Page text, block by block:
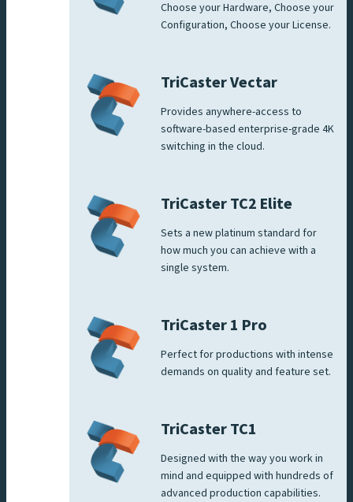
Choose your Hardware, Choose your
Configuration, Choose your License.
TriCaster Vectar
Provides anywhere-access to
software-based enterprise-grade 4K
switching in the cloud.
TriCaster TC2 Elite
Sets a new platinum standard for
how much you can achieve with a
single system.
TriCaster 1 Pro
Perfect for productions with intense
demands on quality and feature set.
TriCaster TC1
Designed with the way you work in
mind and equipped with hundreds of
advanced production capabilities.